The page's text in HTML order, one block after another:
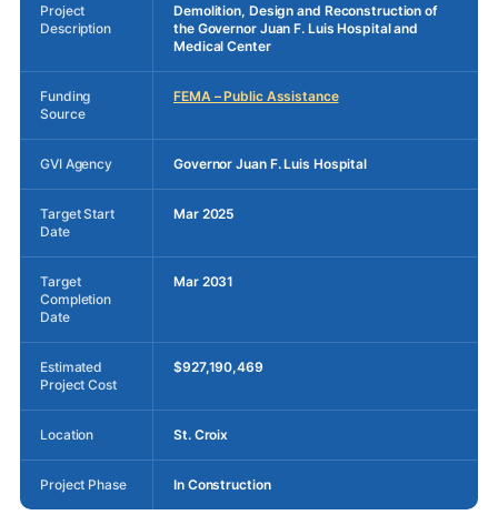
Project
Description
Demolition, Design and Reconstruction of
the Governor Juan F. Luis Hospital and
Medical Center
Funding
Source
FEMA – Public Assistance
GVI Agency Governor Juan F. Luis Hospital
Target Start
Date
Mar 2025
Target
Completion
Date
Mar 2031
Estimated
Project Cost
$927,190,469
Location St. Croix
Project Phase In Construction